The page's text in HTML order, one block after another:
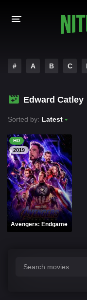
HOLLYWOOD
# A B C
Edward Catley
Sorted by: Latest
HD
2019
Avengers: Endgame